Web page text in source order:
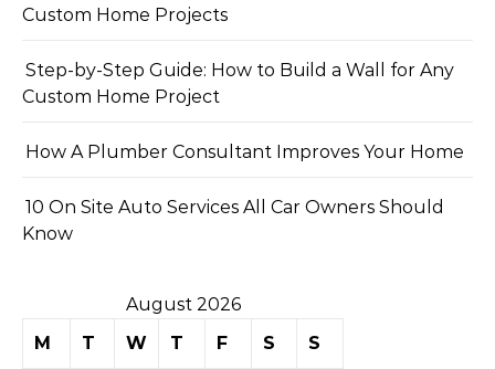
Custom Home Projects
Step-by-Step Guide: How to Build a Wall for Any
Custom Home Project
How A Plumber Consultant Improves Your Home
10 On Site Auto Services All Car Owners Should
Know
August 2026
M
T W T F S S